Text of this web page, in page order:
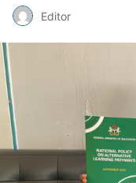
Editor